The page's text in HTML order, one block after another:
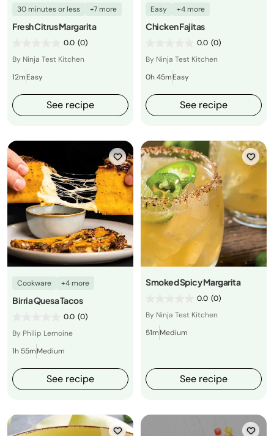
30 minutes or less +7 more
Fresh Citrus Margarita
0.0 (0)
By Ninja Test Kitchen
12mEasy
See recipe
Easy +4 more
Chicken Fajitas
0.0 (0)
By Ninja Test Kitchen
0h 45mEasy
See recipe
Cookware +4 more
Birria Quesa Tacos
0.0 (0)
By Philip Lemoine
1h 55mMedium
See recipe
Smoked Spicy Margarita
0.0 (0)
By Ninja Test Kitchen
51mMedium
See recipe